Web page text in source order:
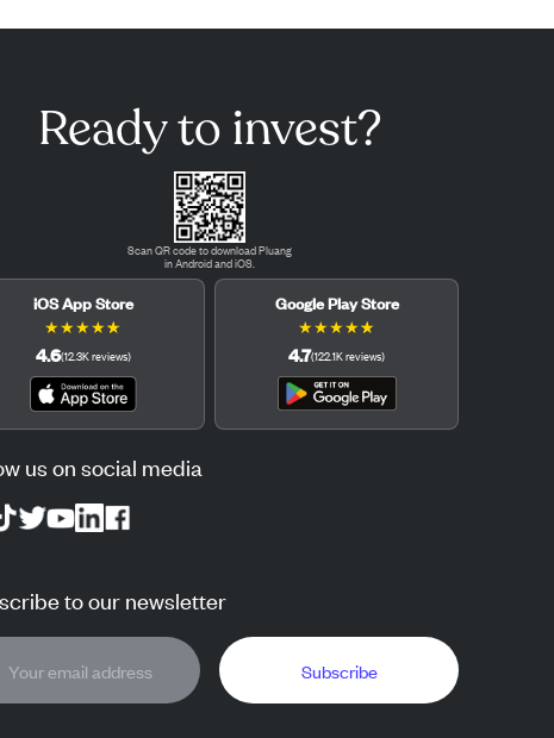
Ready to invest?
Scan QR code to download Pluang
in Android and iOS.
iOS App Store
★★★★★
4.6(12.3Kreviews)
Google Play Store
★★★★★
4.7(122.1Kreviews)
us on social media
to our newsletter
Subscribe